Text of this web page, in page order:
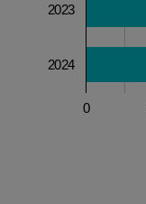
0
2023
2024